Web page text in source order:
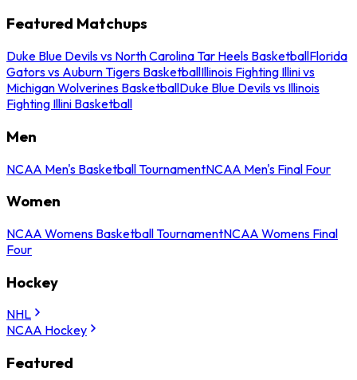
Featured Matchups
Duke Blue Devils vs North Carolina Tar Heels BasketballFlorida
Gators vs Auburn Tigers BasketballIllinois Fighting Illini vs
Michigan Wolverines BasketballDuke Blue Devils vs Illinois
Fighting Illini Basketball
Men
NCAA Men's Basketball TournamentNCAA Men's Final Four
Women
NCAA Womens Basketball TournamentNCAA Womens Final
Four
Hockey
NHL
NCAA Hockey
Featured